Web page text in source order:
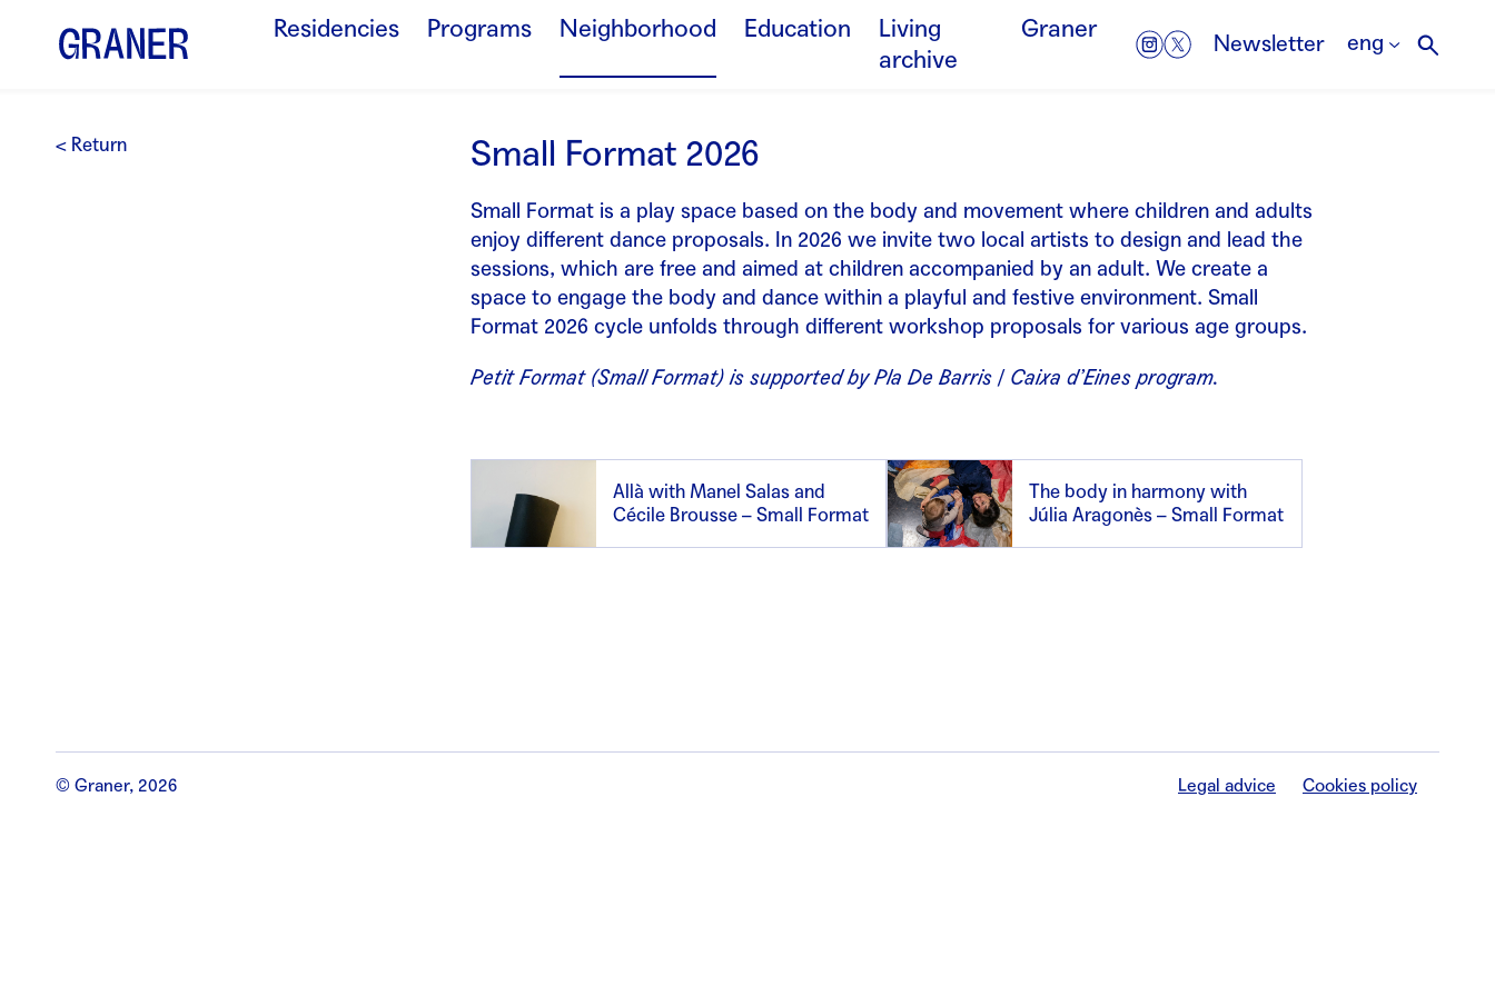
Residencies Programs Neighborhood Education
Living
archive
Graner
Newsletter eng
< Return Small Format 2026
Small Format is a play space based on the body and movement where children and adults
enjoy different dance proposals. In 2026 we invite two local artists to design and lead the
sessions, which are free and aimed at children accompanied by an adult. We create a
space to engage the body and dance within a playful and festive environment. Small
Format 2026 cycle unfolds through different workshop proposals for various age groups.
Petit Format (Small Format) is supported by Pla De Barris / Caixa d’Eines program.
Allà with Manel Salas and
Cécile Brousse – Small Format
The body in harmony with
Júlia Aragonès – Small Format
© Graner, 2026 Legal advice Cookies policy